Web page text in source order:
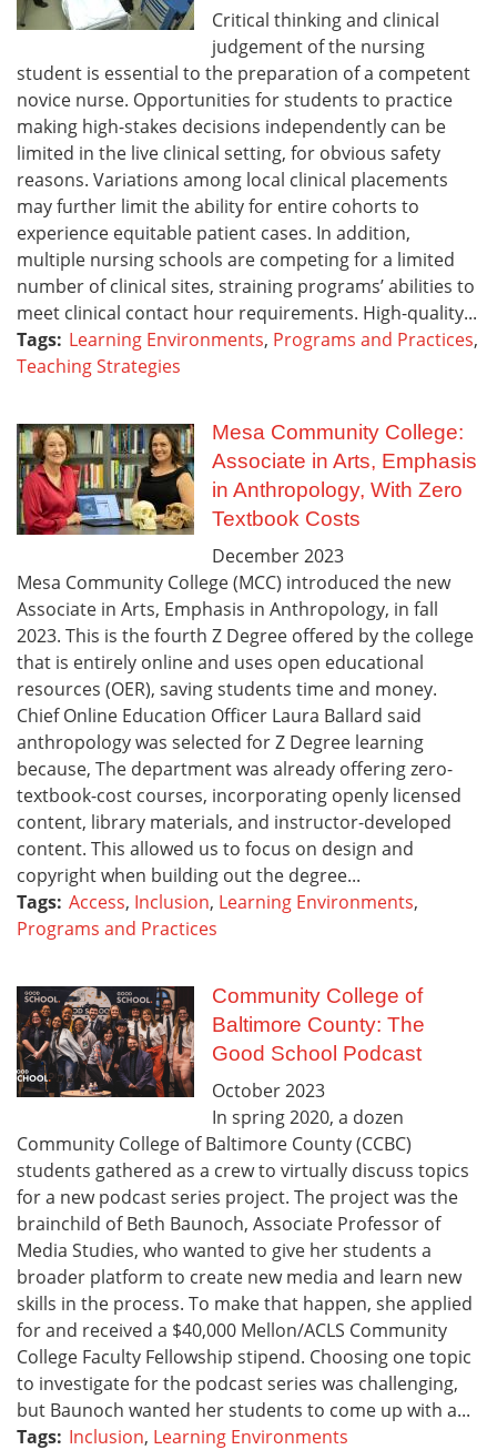
Critical thinking and clinical
judgement of the nursing
student is essential to the preparation of a competent
novice nurse. Opportunities for students to practice
making high-stakes decisions independently can be
limited in the live clinical setting, for obvious safety
reasons. Variations among local clinical placements
may further limit the ability for entire cohorts to
experience equitable patient cases. In addition,
multiple nursing schools are competing for a limited
number of clinical sites, straining programs’ abilities to
meet clinical contact hour requirements. High-quality...
Tags: Learning Environments, Programs and Practices,
Teaching Strategies
Mesa Community College:
Associate in Arts, Emphasis
in Anthropology, With Zero
Textbook Costs
December2023
Mesa Community College (MCC) introduced the new
Associate in Arts, Emphasis in Anthropology, in fall
2023. This is the fourth Z Degree offered by the college
that is entirely online and uses open educational
resources (OER), saving students time and money.
Chief Online Education Officer Laura Ballard said
anthropology was selected for Z Degree learning
because, The department was already offering zero-
textbook-cost courses, incorporating openly licensed
content, library materials, and instructor-developed
content. This allowed us to focus on design and
copyright when building out the degree...
Tags: Access, Inclusion, Learning Environments,
Programs and Practices
Community College of
Baltimore County: The
Good School Podcast
October2023
In spring 2020, a dozen
Community College of Baltimore County (CCBC)
students gathered as a crew to virtually discuss topics
for a new podcast series project. The project was the
brainchild of Beth Baunoch, Associate Professor of
Media Studies, who wanted to give her students a
broader platform to create new media and learn new
skills in the process. To make that happen, she applied
for and received a $40,000 Mellon/ACLS Community
College Faculty Fellowship stipend. Choosing one topic
to investigate for the podcast series was challenging,
but Baunoch wanted her students to come up with a...
Tags: Inclusion, Learning Environments